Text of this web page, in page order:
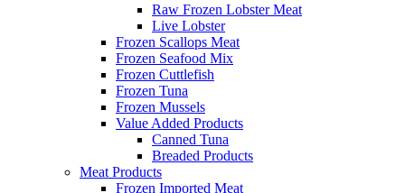
Raw Frozen Lobster Meat
Live Lobster
Frozen Scallops Meat
Frozen Seafood Mix
Frozen Cuttlefish
Frozen Tuna
Frozen Mussels
Value Added Products
Canned Tuna
Breaded Products
Meat Products
Frozen Imported Meat